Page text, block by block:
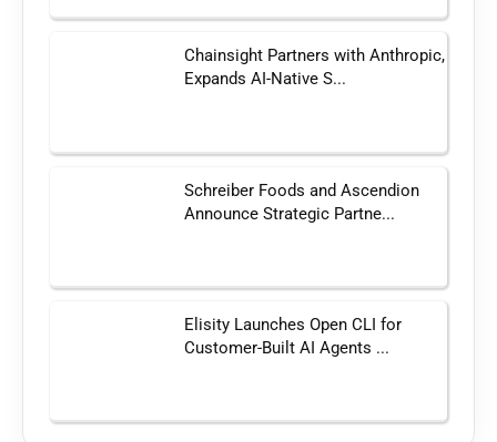
Chainsight Partners with Anthropic,
Expands AI-Native S...
Schreiber Foods and Ascendion
Announce Strategic Partne...
Elisity Launches Open CLI for
Customer-Built AI Agents ...